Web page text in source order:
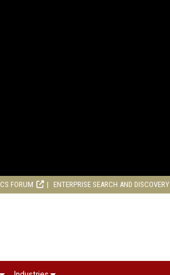
FORUM ENTERPRISE SEARCH AND DISCOVERY